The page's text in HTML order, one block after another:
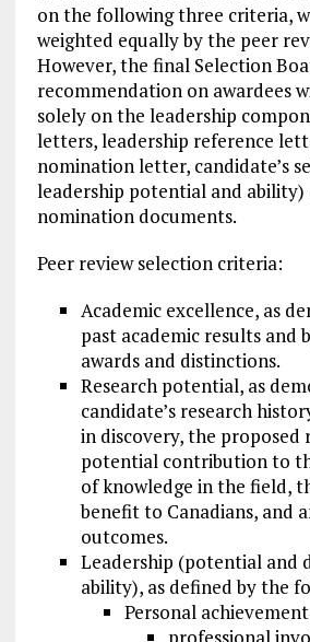
on the following three criteria,
weighted equally by the peer
However, the final Selection
recommendation on awardees
solely on the leadership
letters, leadership reference
nomination letter, candidate’s
leadership potential and ability)
nomination documents.
Peer review selection criteria:
Academic excellence, as
past academic results and
awards and distinctions.
Research potential, as
candidate’s research
in discovery, the proposed
potential contribution to
of knowledge in the field,
benefit to Canadians, and
outcomes.
Leadership (potential and
ability), as defined by the
Personal